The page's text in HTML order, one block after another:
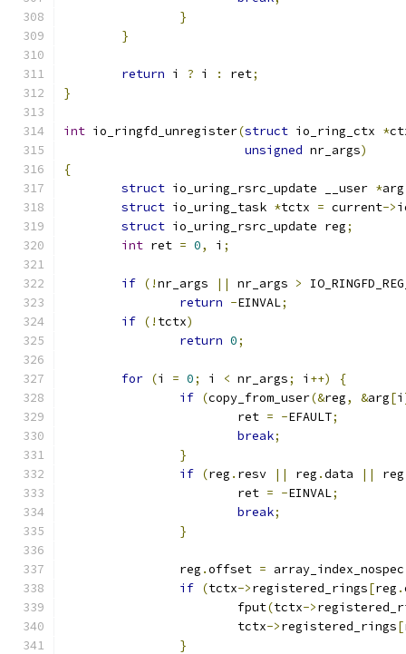
}
}
return i ? i : ret;
}
int io_ringfd_unregister(struct io_ring_ctx *
unsigned nr_args)
{
struct io_uring_rsrc_update __user *
struct io_uring_task *tctx = current->
struct io_uring_rsrc_update reg;
int ret = 0, i ;
if (!nr_args || nr_args >
return -EINVAL;
if (! tctx)
return 0;
for (i = 0; i < nr_args; i ++)
{
if (copy_from_user(&reg, &arg[i
			ret
= -EFAULT;
break;
}
if (reg . resv || reg .data || reg
			ret
= -EINVAL;
break;
}
		reg
.offset = array_index_nospec
if (tctx->registered_rings[reg .
			fput
(tctx->
			tctx
->registered_rings[
}